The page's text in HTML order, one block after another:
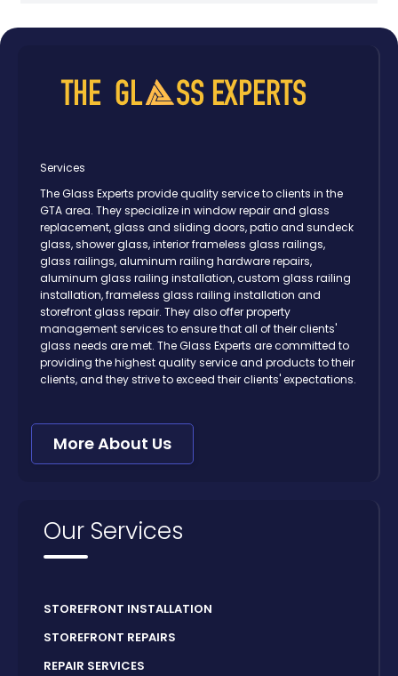
Services
The Glass Experts provide quality service to clients in the
GTA area. They specialize in window repair and glass
replacement, glass and sliding doors, patio and sundeck
glass, shower glass, interior frameless glass railings,
glass railings, aluminum railing hardware repairs,
aluminum glass railing installation, custom glass railing
installation, frameless glass railing installation and
storefront glass repair. They also offer property
management services to ensure that all of their clients'
glass needs are met. The Glass Experts are committed to
providing the highest quality service and products to their
clients, and they strive to exceed their clients' expectations.
More About Us
Our Services
STOREFRONT INSTALLATION
STOREFRONT REPAIRS
REPAIR SERVICES